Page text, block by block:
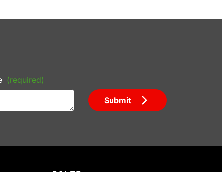
(required)
Submit